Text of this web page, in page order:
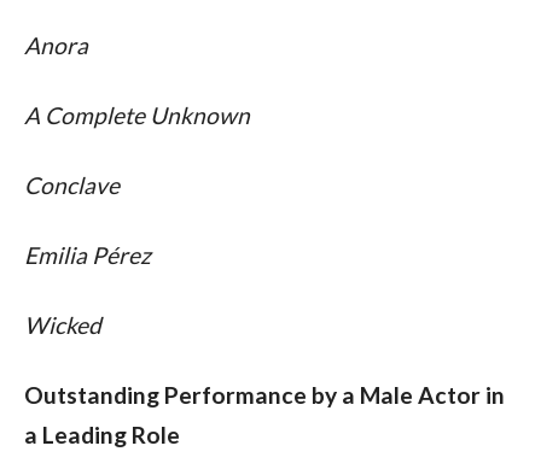
Anora
A Complete Unknown
Conclave
Emilia Pérez
Wicked
Outstanding Performance by a Male Actor in
a Leading Role